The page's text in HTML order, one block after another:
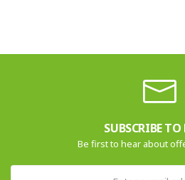
SUBSCRIBE TO
Be first to hear about